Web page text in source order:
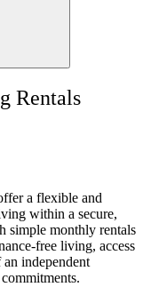
Rentals
a flexible and
within a secure,
simple monthly rentals
free living, access
independent